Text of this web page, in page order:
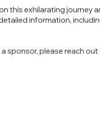
this exhilarating
information,
sponsor, please reach